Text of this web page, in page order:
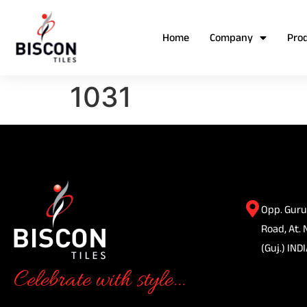
Home Company
1031
Celebrate with style...
Opp.
Road, At.
(Guj.)